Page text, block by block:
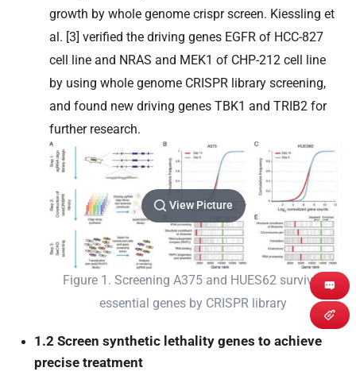
growth by whole genome crispr screen. Kiessling et
al. [3] verified the driving genes EGFR of HCC-827
cell line and NRAS and MEK1 of CHP-212 cell line
by using whole genome CRISPR library screening,
and found new driving genes TBK1 and TRIB2 for
further research.
View Picture
Figure 1. Screening A375 and HUES62 survival
essential genes by CRISPR library
1.2 Screen synthetic lethality genes to achieve
precise treatment